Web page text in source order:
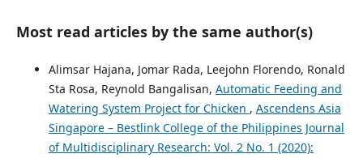
Most read articles by the same author(s)
Alimsar Hajana, Jomar Rada, Leejohn Florendo, Ronald
Sta Rosa, Reynold Bangalisan, Automatic Feeding and
Watering System Project for Chicken , Ascendens Asia
Singapore – Bestlink College of the Philippines Journal
of Multidisciplinary Research: Vol. 2 No. 1 (2020):